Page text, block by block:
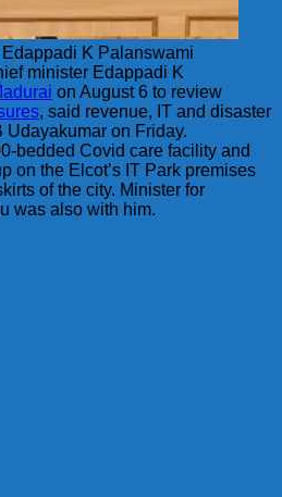
K Palanswami
minister Edappadi K
on August 6 to review
, said revenue, IT and disaster
Udayakumar on Friday.
bedded Covid care facility and
on the Elcot’s IT Park premises
of the city. Minister for
was also with him.